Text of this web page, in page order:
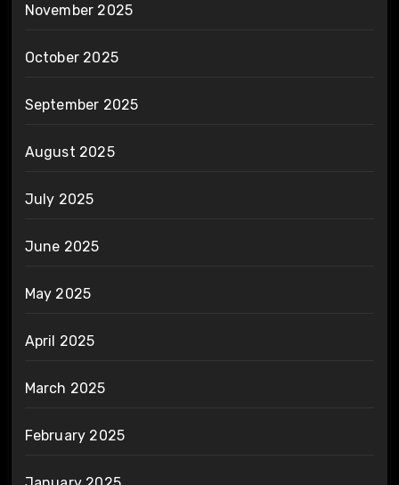
November 2025
October 2025
September 2025
August 2025
July 2025
June 2025
May 2025
April 2025
March 2025
February 2025